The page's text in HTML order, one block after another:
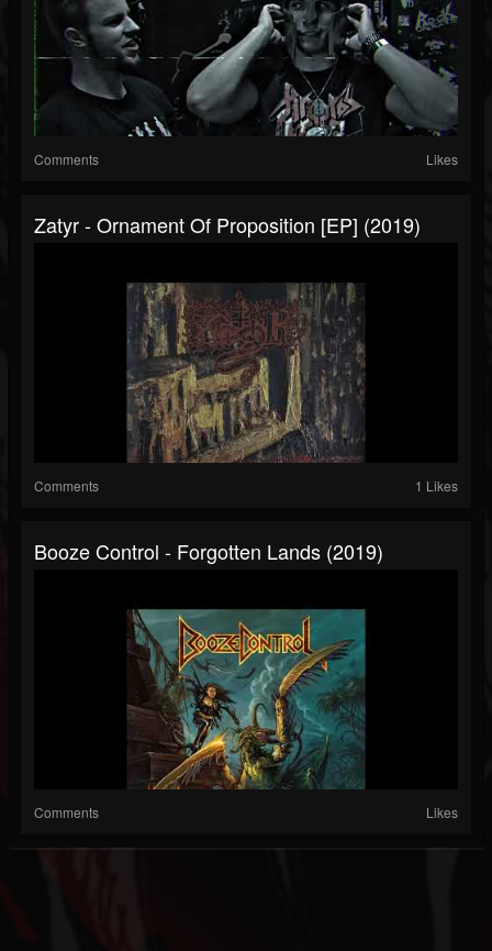
Comments Likes
Zatyr - Ornament Of Proposition [EP] (2019)
Comments 1 Likes
Booze Control - Forgotten Lands (2019)
Comments Likes